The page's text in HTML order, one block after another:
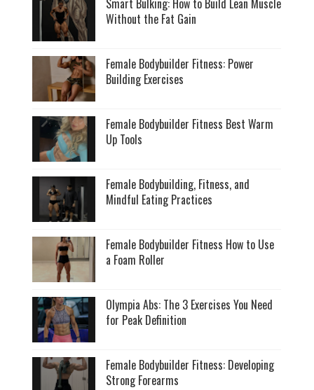
Smart Bulking: How to Build Lean Muscle
Without the Fat Gain
Female Bodybuilder Fitness: Power
Building Exercises
Female Bodybuilder Fitness Best Warm
Up Tools
Female Bodybuilding, Fitness, and
Mindful Eating Practices
Female Bodybuilder Fitness How to Use
a Foam Roller
Olympia Abs: The 3 Exercises You Need
for Peak Definition
Female Bodybuilder Fitness: Developing
Strong Forearms